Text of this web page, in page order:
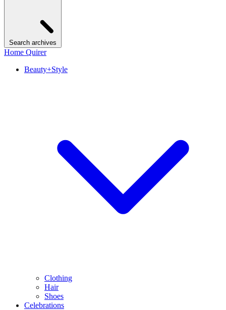
Search archives
Home Quirer
Beauty+Style
Clothing
Hair
Shoes
Celebrations